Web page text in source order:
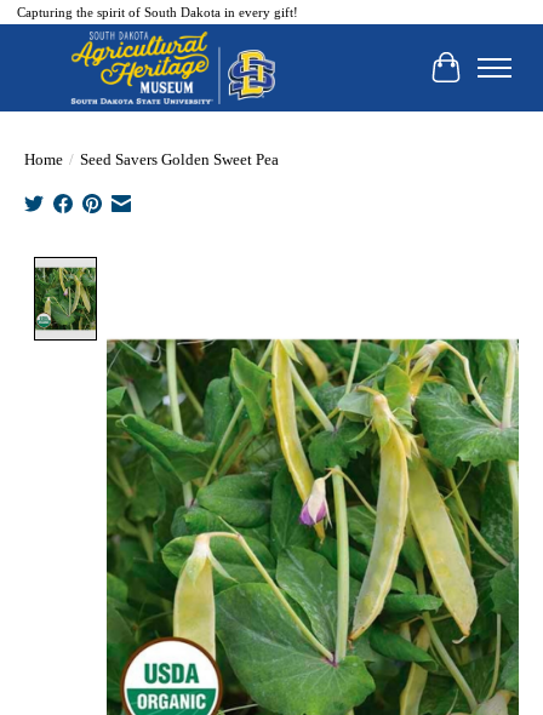
Capturing the spirit of South Dakota in every gift!
Cart
Home / Seed Savers Golden Sweet Pea